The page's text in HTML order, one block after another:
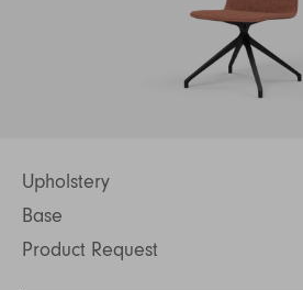
Upholstery
Base
Product Request